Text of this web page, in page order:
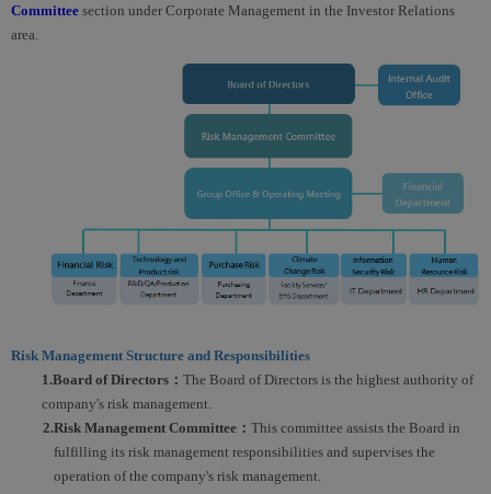
Committee section under Corporate Management in the Investor Relations
area.
Risk Management Structure and Responsibilities
1.Board of Directors： The Board of Directors is the highest authority of
company's risk management.
2.Risk Management Committee： This committee assists the Board in
fulfilling its risk management responsibilities and supervises the
operation of the company's risk management.